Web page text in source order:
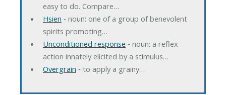
easy to do. Compare…
Hsien ‐ noun: one of a group of benevolent
spirits promoting…
Unconditioned response ‐ noun: a reflex
action innately elicited by a stimulus…
Overgrain ‐ to apply a grainy…